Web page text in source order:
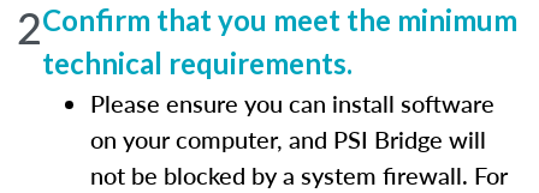
2Confirm that you meet the minimum
technical requirements.
Please ensure you can install software
on your computer, and PSI Bridge will
not be blocked by a system firewall. For